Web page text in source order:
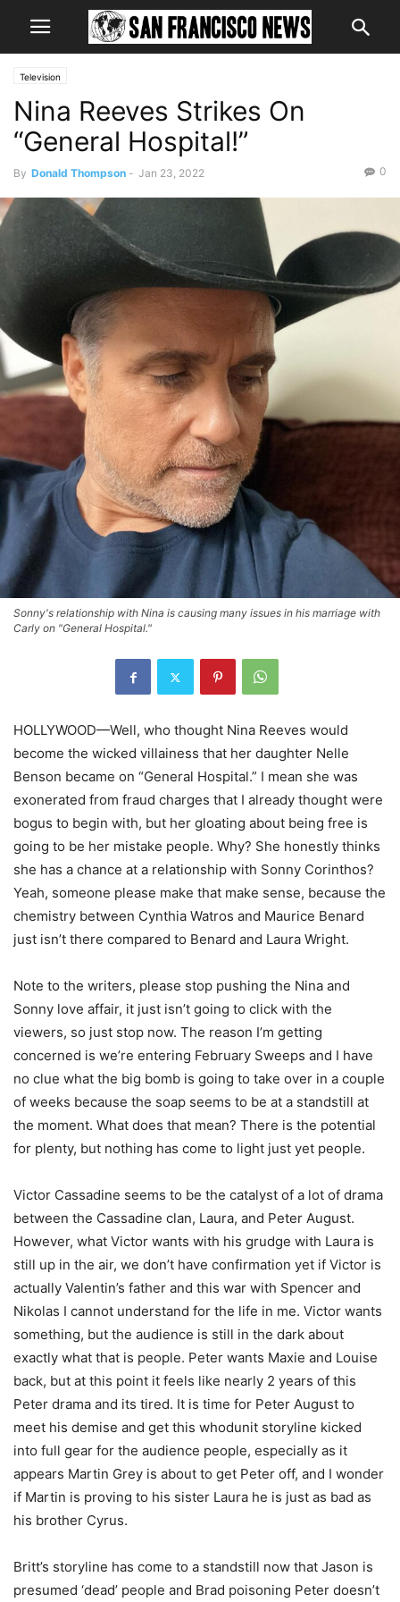
Television
Nina Reeves Strikes On
“General Hospital!”
By Donald Thompson - Jan 23, 2022 0
Sonny's relationship with Nina is causing many issues in his marriage with
Carly on "General Hospital."
HOLLYWOOD—Well, who thought Nina Reeves would
become the wicked villainess that her daughter Nelle
Benson became on “General Hospital.” I mean she was
exonerated from fraud charges that I already thought were
bogus to begin with, but her gloating about being free is
going to be her mistake people. Why? She honestly thinks
she has a chance at a relationship with Sonny Corinthos?
Yeah, someone please make that make sense, because the
chemistry between Cynthia Watros and Maurice Benard
just isn’t there compared to Benard and Laura Wright.
Note to the writers, please stop pushing the Nina and
Sonny love affair, it just isn’t going to click with the
viewers, so just stop now. The reason I’m getting
concerned is we’re entering February Sweeps and I have
no clue what the big bomb is going to take over in a couple
of weeks because the soap seems to be at a standstill at
the moment. What does that mean? There is the potential
for plenty, but nothing has come to light just yet people.
Victor Cassadine seems to be the catalyst of a lot of drama
between the Cassadine clan, Laura, and Peter August.
However, what Victor wants with his grudge with Laura is
still up in the air, we don’t have confirmation yet if Victor is
actually Valentin’s father and this war with Spencer and
Nikolas I cannot understand for the life in me. Victor wants
something, but the audience is still in the dark about
exactly what that is people. Peter wants Maxie and Louise
back, but at this point it feels like nearly 2 years of this
Peter drama and its tired. It is time for Peter August to
meet his demise and get this whodunit storyline kicked
into full gear for the audience people, especially as it
appears Martin Grey is about to get Peter off, and I wonder
if Martin is proving to his sister Laura he is just as bad as
his brother Cyrus.
Britt’s storyline has come to a standstill now that Jason is
presumed ‘dead’ people and Brad poisoning Peter doesn’t